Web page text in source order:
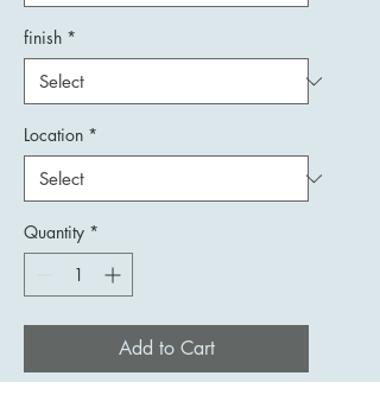
finish *
Location *
Quantity *
Add to Cart